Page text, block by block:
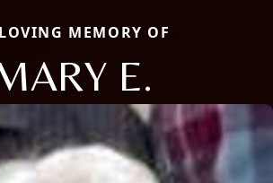
MEMORY OF
E.